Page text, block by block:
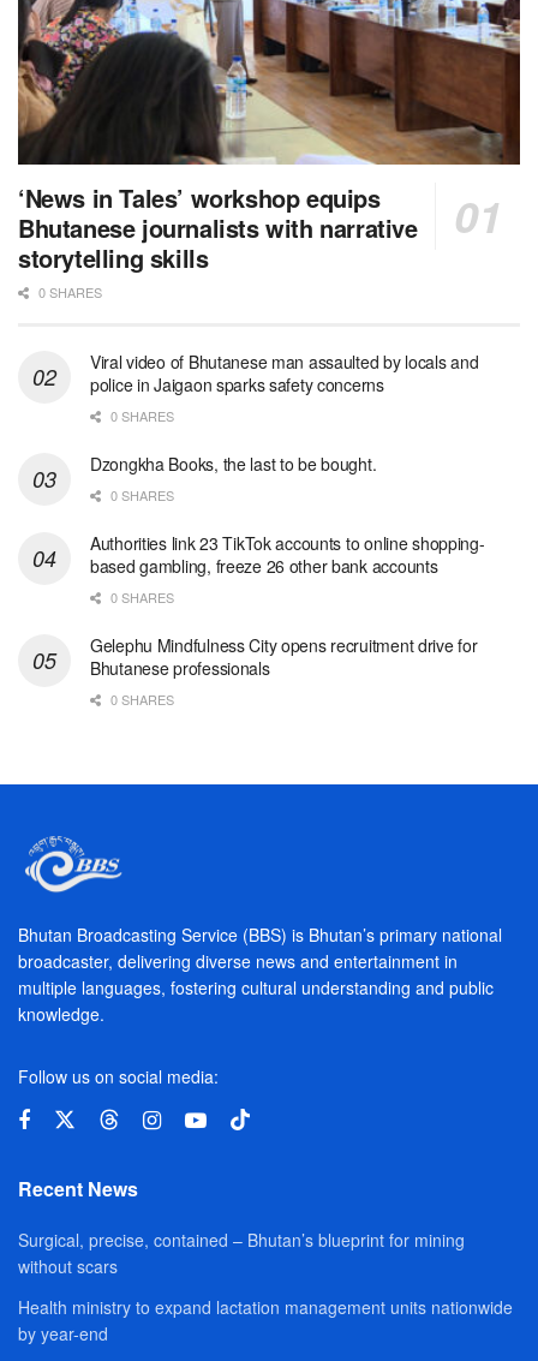
‘News in Tales’ workshop equips
Bhutanese journalists with narrative
storytelling skills
0 SHARES
Viral video of Bhutanese man assaulted by locals and
police in Jaigaon sparks safety concerns
0 SHARES
Dzongkha Books, the last to be bought.
0 SHARES
Authorities link 23 TikTok accounts to online shopping-
based gambling, freeze 26 other bank accounts
0 SHARES
Gelephu Mindfulness City opens recruitment drive for
Bhutanese professionals
0 SHARES
Bhutan Broadcasting Service (BBS) is Bhutan’s primary national
broadcaster, delivering diverse news and entertainment in
multiple languages, fostering cultural understanding and public
knowledge.
Follow us on social media:
Recent News
Surgical, precise, contained – Bhutan’s blueprint for mining
without scars
Health ministry to expand lactation management units nationwide
by year-end